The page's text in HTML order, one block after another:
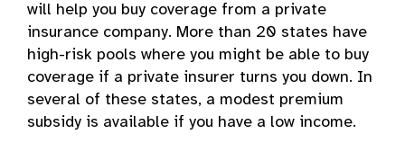
will help you buy coverage from a private
insurance company. More than 20 states have
high-risk pools where you might be able to buy
coverage if a private insurer turns you down. In
several of these states, a modest premium
subsidy is available if you have a low income.